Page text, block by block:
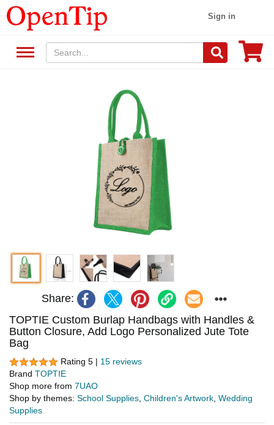
Sign in
Share:
TOPTIE Custom Burlap Handbags with Handles &
Button Closure, Add Logo Personalized Jute Tote
Bag
Rating 5 | 15 reviews
Brand TOPTIE
Shop more from 7UAO
Shop by themes: School Supplies Children's Artwork Wedding
Supplies